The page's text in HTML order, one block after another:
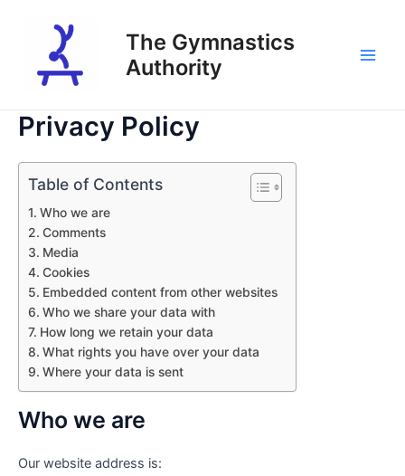
The Gymnastics
Authority
Privacy Policy
Table of Contents
Who we are
Comments
Media
Cookies
Embedded content from other websites
Who we share your data with
How long we retain your data
What rights you have over your data
Where your data is sent
Who we are
Our website address is: